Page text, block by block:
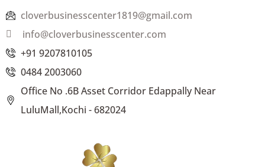
cloverbusinesscenter1819@gmail.com
info@cloverbusinesscenter.com
+91 9207810105
0484 2003060
Office No .6B Asset Corridor Edappally Near
LuluMall,Kochi - 682024